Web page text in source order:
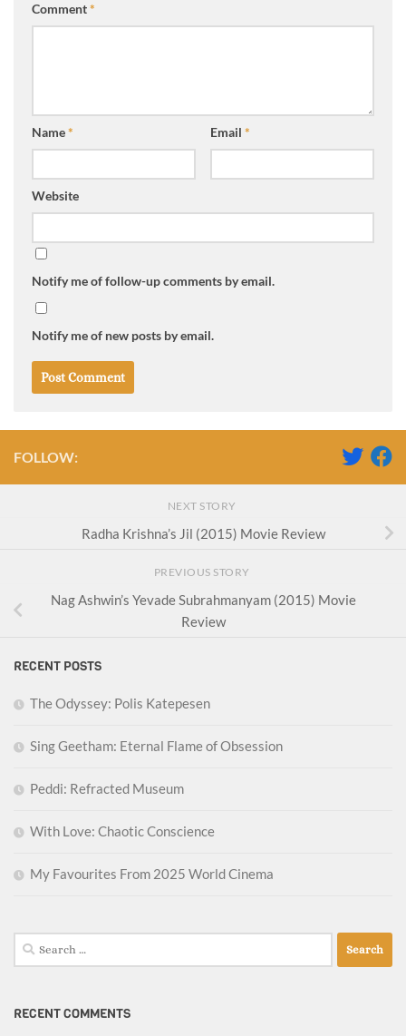
Comment*
Name* Email *
Website
Notify me of follow-up comments by email.
Notify me of new posts by email.
FOLLOW:
NEXT STORY
Radha Krishna’s Jil (2015) Movie Review
PREVIOUS STORY
Nag Ashwin’s Yevade Subrahmanyam (2015) Movie
Review
RECENT POSTS
The Odyssey: Polis Katepesen
Sing Geetham: Eternal Flame of Obsession
Peddi: Refracted Museum
With Love: Chaotic Conscience
My Favourites From 2025 World Cinema
Search
for:
RECENT COMMENTS